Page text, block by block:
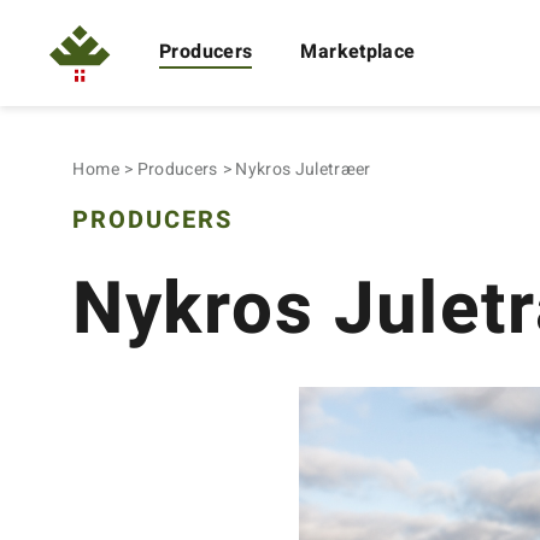
Producers Marketplace
Home Producers Nykros Juletræer
PRODUCERS
Nykros